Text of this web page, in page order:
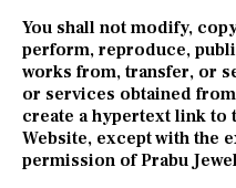
You shall not modify,
perform, reproduce,
works from, transfer, or
or services obtained
create a hypertext link to
Website, except with the
permission of Prabu